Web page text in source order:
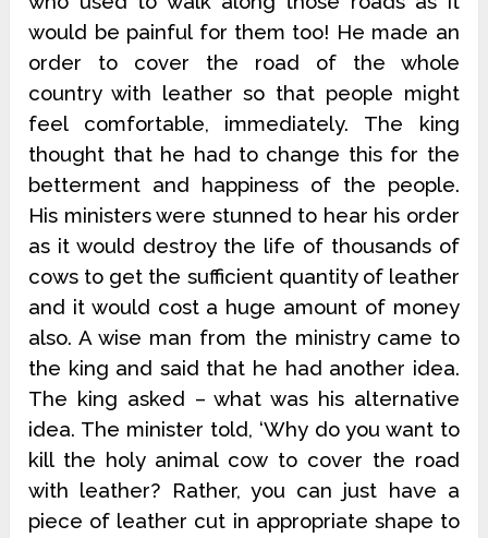
would be painful for them too! He made an
order to cover the road of the whole
country with leather so that people might
feel comfortable, immediately. The king
thought that he had to change this for the
betterment and happiness of the people.
His ministers were stunned to hear his order
as it would destroy the life of thousands of
cows to get the sufficient quantity of leather
and it would cost a huge amount of money
also. A wise man from the ministry came to
the king and said that he had another idea.
The king asked – what was his alternative
idea. The minister told, ‘Why do you want to
kill the holy animal cow to cover the road
with leather? Rather, you can just have a
piece of leather cut in appropriate shape to